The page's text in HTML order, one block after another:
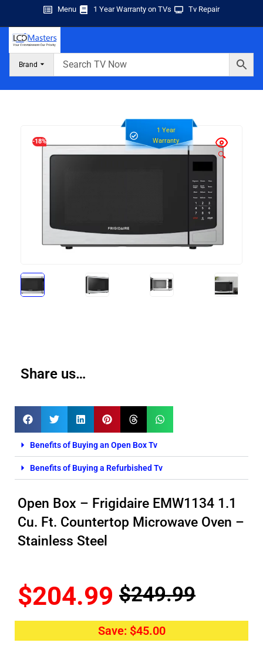
Menu 1 Year Warranty on TVs Tv Repair
Brand
1 Year
Warranty
🔍
-18%
Share us…
Benefits of Buying an Open Box Tv
Benefits of Buying a Refurbished Tv
Open Box – Frigidaire EMW1134 1.1
Cu. Ft. Countertop Microwave Oven –
Stainless Steel
$249.99
$204.99
Save: $45.00